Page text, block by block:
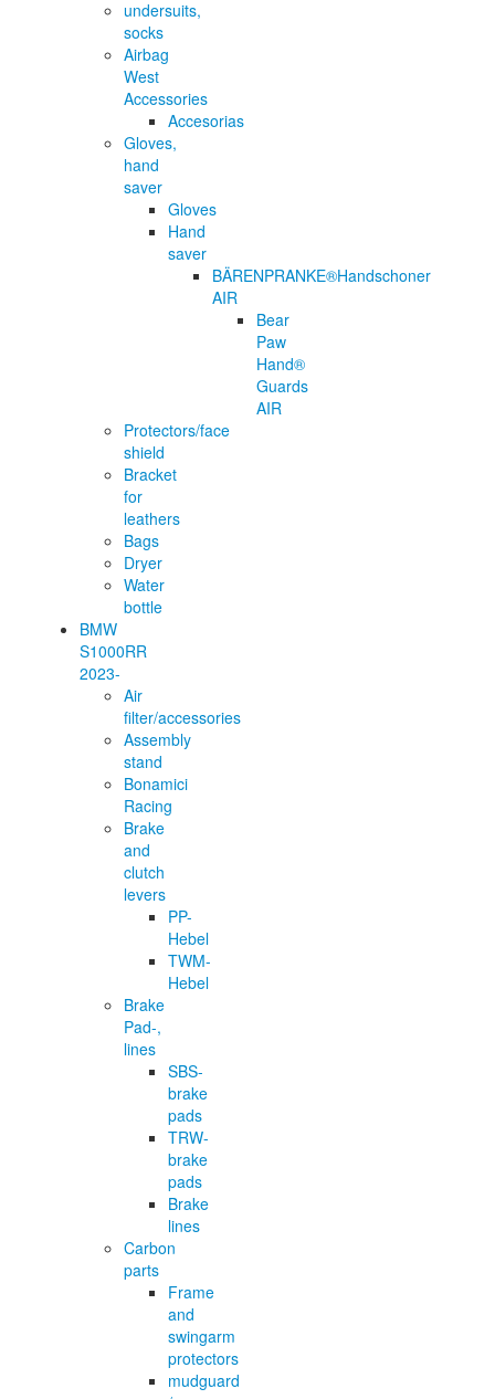
undersuits,
socks
Airbag
West
Accessories
Accesorias
Gloves,
hand
saver
Gloves
Hand
saver
BÄRENPRANKE®Handschoner
AIR
Bear
Paw
Hand®
Guards
AIR
Protectors/face
shield
Bracket
for
leathers
Bags
Dryer
Water
bottle
BMW
S1000RR
2023-
Air
filter/accessories
Assembly
stand
Bonamici
Racing
Brake
and
clutch
levers
PP-
Hebel
TWM-
Hebel
Brake
Pad-,
lines
SBS-
brake
pads
TRW-
brake
pads
Brake
lines
Carbon
parts
Frame
and
swingarm
protectors
mudguard